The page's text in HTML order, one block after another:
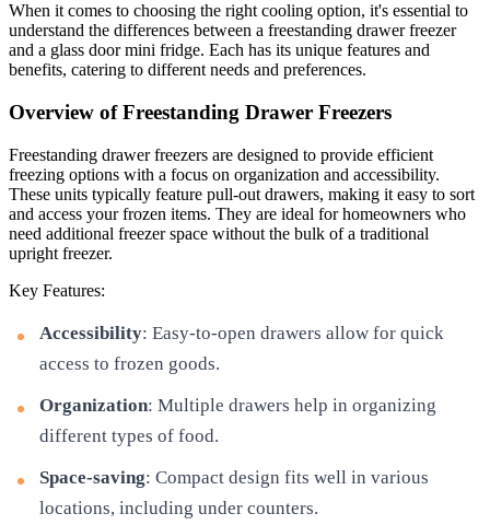
When it comes to choosing the right cooling option, it's essential to
understand the differences between a freestanding drawer freezer
and a glass door mini fridge. Each has its unique features and
benefits, catering to different needs and preferences.
Overview of Freestanding Drawer Freezers
Freestanding drawer freezers are designed to provide efficient
freezing options with a focus on organization and accessibility.
These units typically feature pull-out drawers, making it easy to sort
and access your frozen items. They are ideal for homeowners who
need additional freezer space without the bulk of a traditional
upright freezer.
Key Features:
Accessibility: Easy-to-open drawers allow for quick
access to frozen goods.
Organization: Multiple drawers help in organizing
different types of food.
Space-saving: Compact design fits well in various
locations, including under counters.